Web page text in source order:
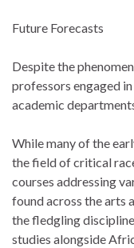
Future Forecasts
Despite the
professors engaged
academic
While many of the
the field of critical
courses addressing
found across the arts
the fledgling
studies alongside